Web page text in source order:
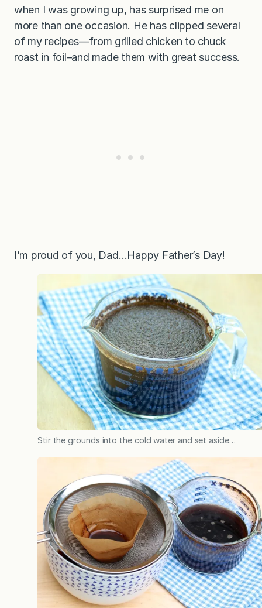
when I was growing up, has surprised me on
more than one occasion. He has clipped several
of my recipes—from grilled chicken to chuck
roast in foil–and made them with great success.
I’m proud of you, Dad…Happy Father’s Day!
Stir the grounds into the cold water and set aside…